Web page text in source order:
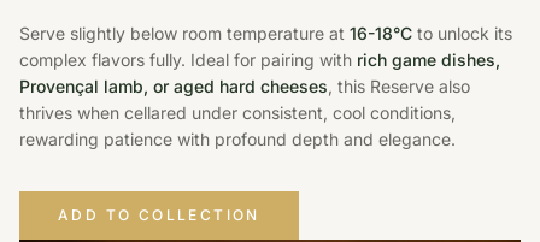
Serve slightly below room temperature at 16-18°C to unlock its
complex flavors fully. Ideal for pairing with rich game dishes,
Provençal lamb, or aged hard cheeses, this Reserve also
thrives when cellared under consistent, cool conditions,
rewarding patience with profound depth and elegance.
ADD TO COLLECTION